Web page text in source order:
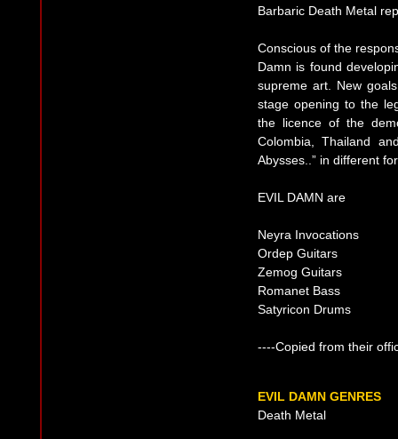
Barbaric Death Metal
Conscious of the
Damn is found
supreme art. New
stage opening to the
the licence of the
Colombia, Thailand
Abysses..” in different
EVIL DAMN are
Neyra Invocations
Ordep Guitars
Zemog Guitars
Romanet Bass
Satyricon Drums
----Copied from their
EVIL DAMN GENRES
Death Metal